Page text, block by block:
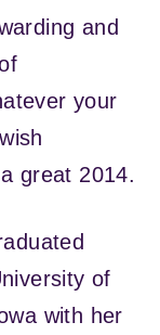
and
your
great 2014.
of
with her